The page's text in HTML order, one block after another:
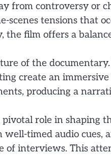
from controversy or
scenes tensions that
the film offers a
of the
create an
producing a
pivotal role in shaping
timed audio
of interviews. This